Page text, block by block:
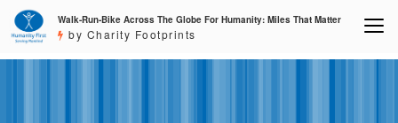
Walk-Run-Bike Across The Globe For Humanity: Miles That Matter
by Charity Footprints